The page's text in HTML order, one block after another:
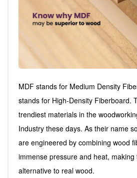
MDF stands for Medium Density
stands for High-Density Fiberboard.
trendiest materials in the
Industry these days. As their name
are engineered by combining wood
immense pressure and heat,
alternative to real wood.